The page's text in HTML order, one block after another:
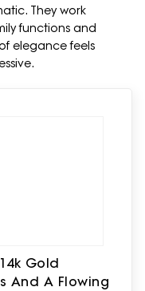
They work
functions and
elegance feels
Gold
And A Flowing